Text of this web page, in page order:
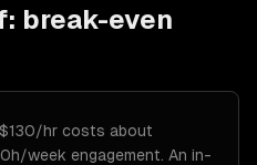
break-even
hr costs about
week engagement. An in-